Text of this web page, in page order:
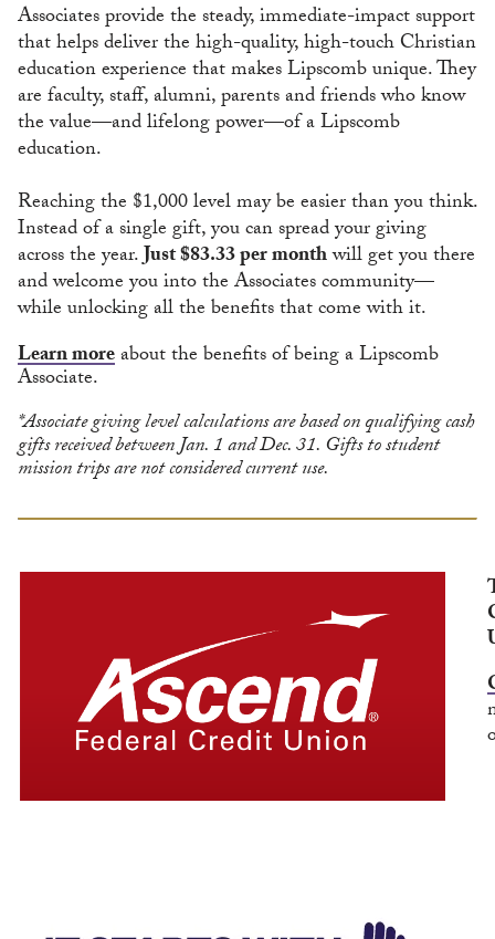
Associates provide the steady, immediate-impact support
that helps deliver the high-quality, high-touch Christian
education experience that makes Lipscomb unique. They
are faculty, staff, alumni, parents and friends who know
the value—and lifelong power—of a Lipscomb
education.
Reaching the $1,000 level may be easier than you think.
Instead of a single gift, you can spread your giving
across the year.Just $83.33 per monthwill get you there
and welcome you into the Associates community—
while unlocking all the benefits that come with it.
Learn moreabout the benefits of being a Lipscomb
Associate.
*Associate giving level calculations are based on qualifying cash
gifts received between Jan. 1 and Dec. 31. Gifts to student
mission trips are not considered current use.